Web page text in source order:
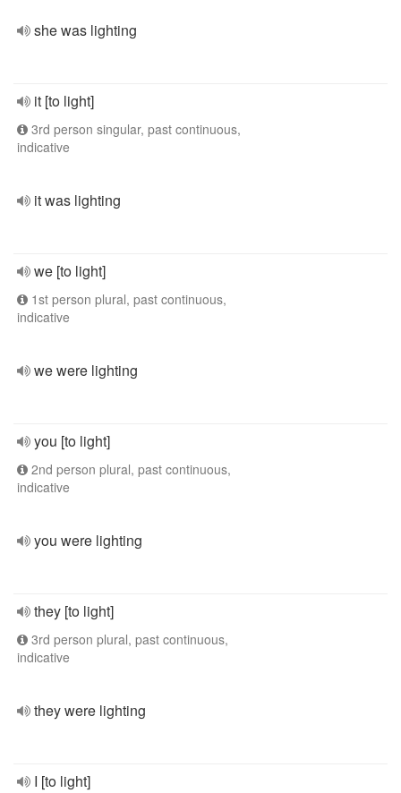
she was lighting
it [to light]
3rd person singular, past continuous,
indicative
it was lighting
we [to light]
1st person plural, past continuous,
indicative
we were lighting
you [to light]
2nd person plural, past continuous,
indicative
you were lighting
they [to light]
3rd person plural, past continuous,
indicative
they were lighting
I [to light]